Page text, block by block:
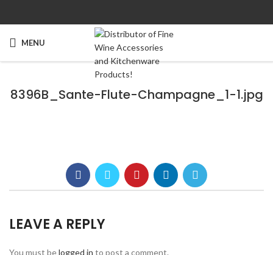
MENU
8396B_Sante-Flute-Champagne_1-1.jpg
LEAVE A REPLY
You must belogged in to post a comment.